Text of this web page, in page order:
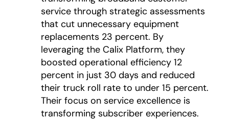
service through strategic assessments
that cut unnecessary equipment
replacements 23 percent. By
leveraging the Calix Platform, they
boosted operational efficiency 12
percent in just 30 days and reduced
their truck roll rate to under 15 percent.
Their focus on service excellence is
transforming subscriber experiences.